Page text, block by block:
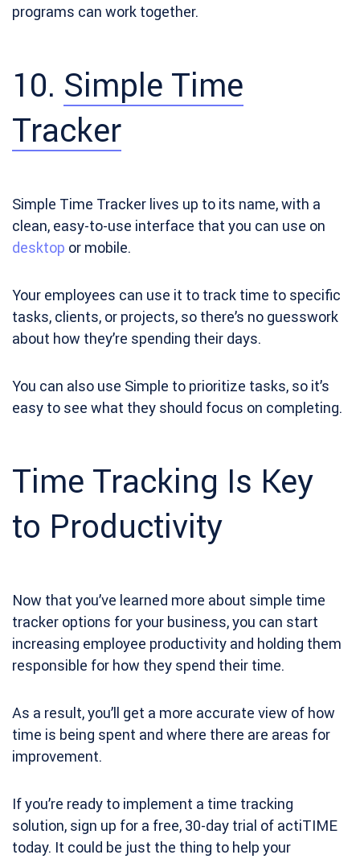
programs can work together.
10. Simple Time
Tracker
Simple Time Tracker lives up to its name, with a
clean, easy-to-use interface that you can use on
desktop or mobile.
Your employees can use it to track time to specific
tasks, clients, or projects, so there’s no guesswork
about how they’re spending their days.
You can also use Simple to prioritize tasks, so it’s
easy to see what they should focus on completing.
Time Tracking Is Key
to Productivity
Now that you’ve learned more about simple time
tracker options for your business, you can start
increasing employee productivity and holding them
responsible for how they spend their time.
As a result, you’ll get a more accurate view of how
time is being spent and where there are areas for
improvement.
If you’re ready to implement a time tracking
solution, sign up for a free, 30-day trial of actiTIME
today. It could be just the thing to help your